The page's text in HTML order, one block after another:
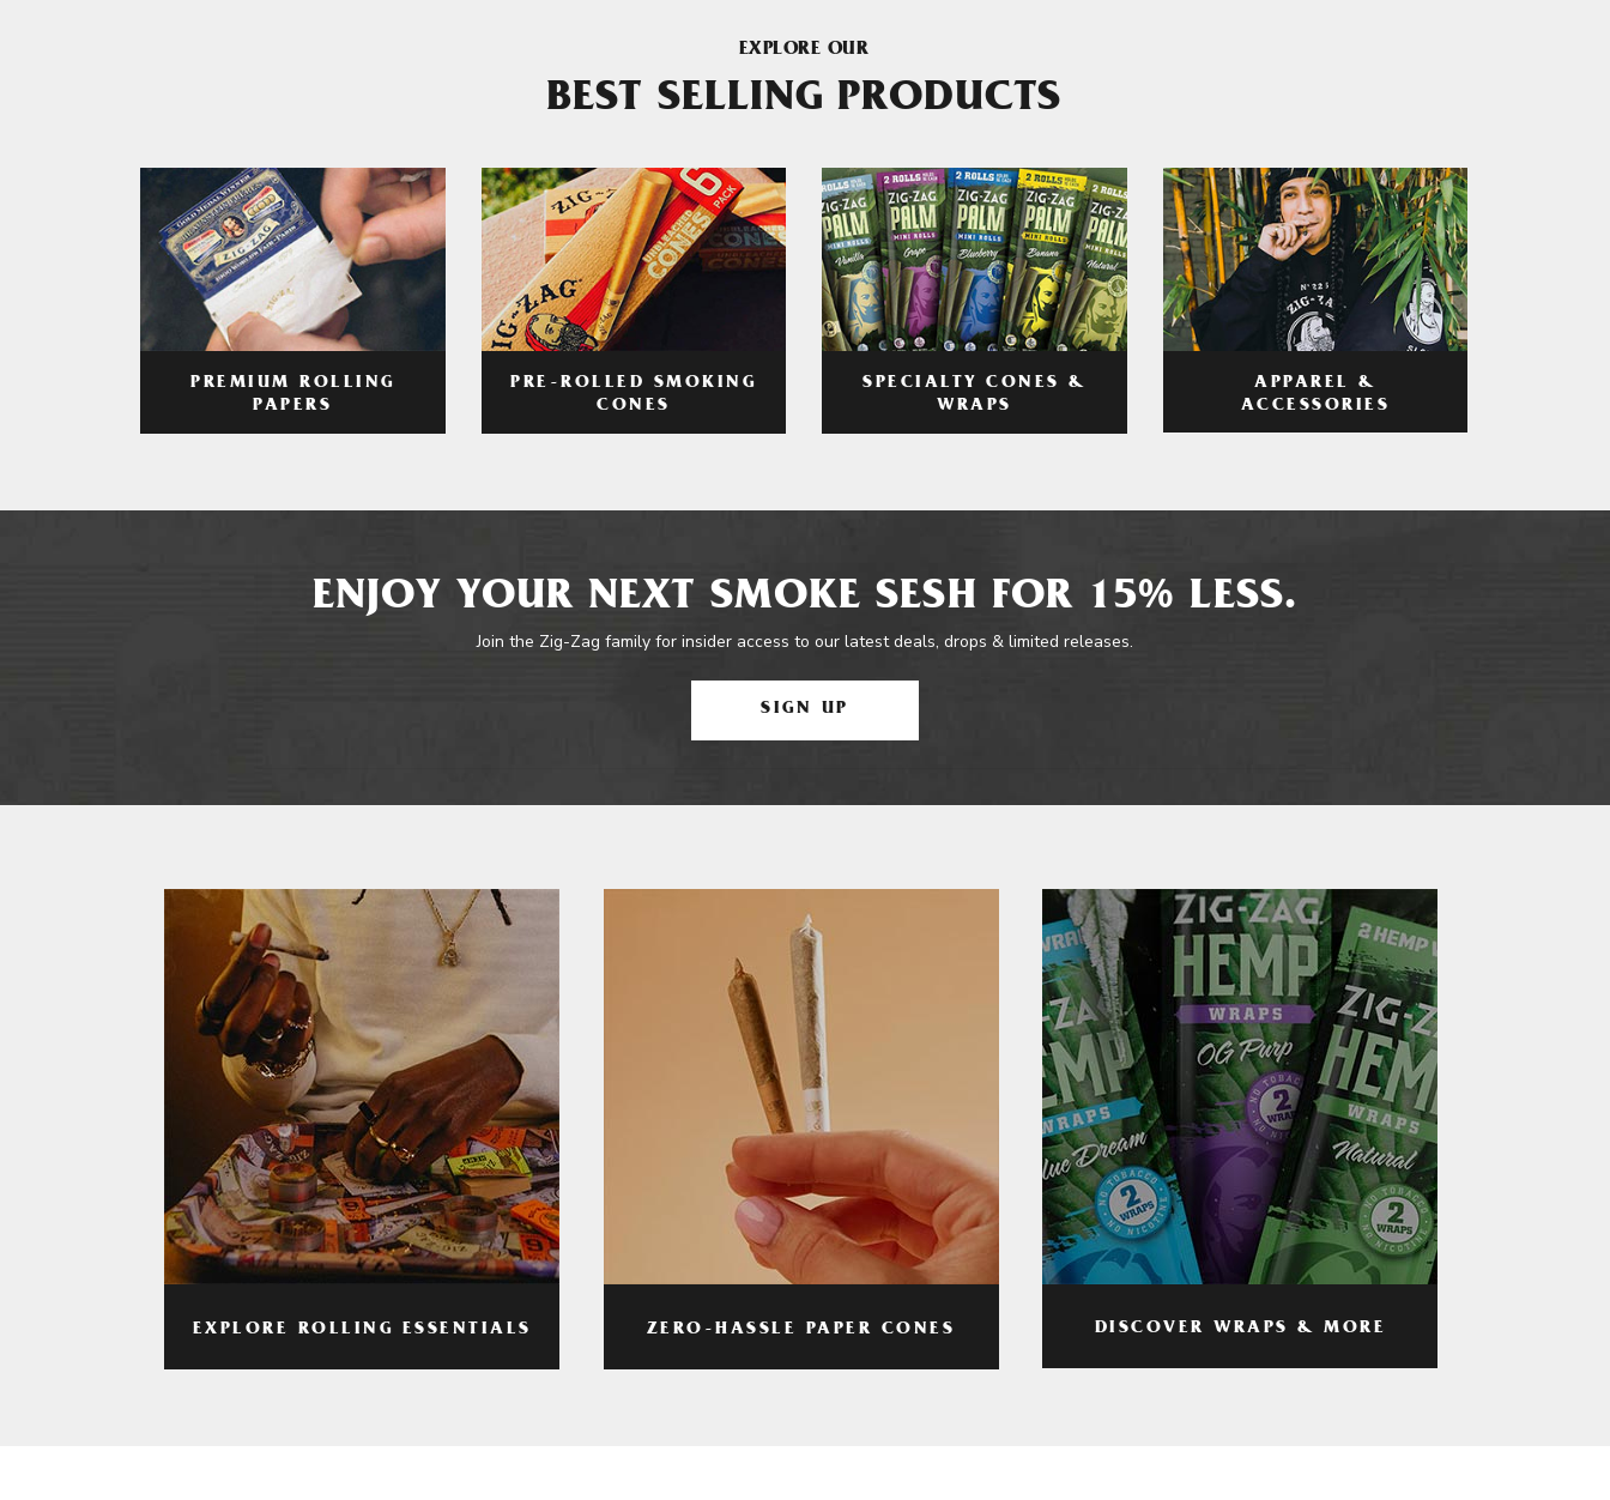
EXPLORE OUR
BEST SELLING PRODUCTS
PREMIUM ROLLING
PAPERS
PRE-ROLLED SMOKING
CONES
SPECIALTY CONES &
WRAPS
APPAREL &
ACCESSORIES
ENJOY YOUR NEXT SMOKE SESH FOR 15% LESS.
Join the Zig-Zag family for insider access to our latest deals, drops & limited releases.
SIGN UP
EXPLORE ROLLING ESSENTIALS ZERO-HASSLE PAPER CONES DISCOVER WRAPS & MORE